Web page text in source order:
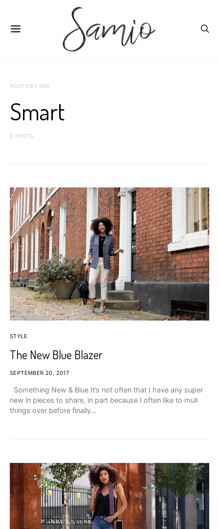
POSTS BY TAG
Smart
6 POSTS
STYLE
The New Blue Blazer
SEPTEMBER 20, 2017
Something New & Blue It’s not often that I have any super
new in pieces to share, in part because I often like to mull
things over before finally…